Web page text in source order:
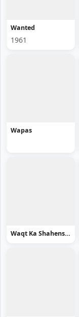
Wanted
1961
Wapas
Waqt Ka Shahenshah